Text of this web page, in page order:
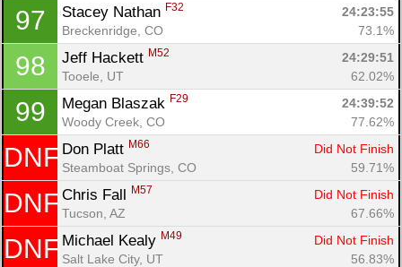
97 Stacey Nathan F32
24:23:55
Breckenridge, CO
73.1%
98 Jeff Hackett M52
24:29:51
Tooele, UT
62.02%
99 Megan Blaszak F29
24:39:52
Woody Creek, CO
77.62%
DNF Don Platt M66
Did Not Finish
Steamboat Springs, CO
59.71%
DNF Chris Fall M57
Did Not Finish
Tucson, AZ
67.66%
DNF Michael Kealy M49
Did Not Finish
Salt Lake City, UT
56.83%